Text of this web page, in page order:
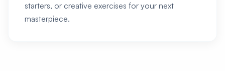
starters, or creative exercises for your next
masterpiece.